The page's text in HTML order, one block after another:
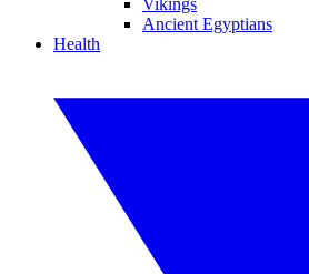
Vikings
Ancient Egyptians
Health